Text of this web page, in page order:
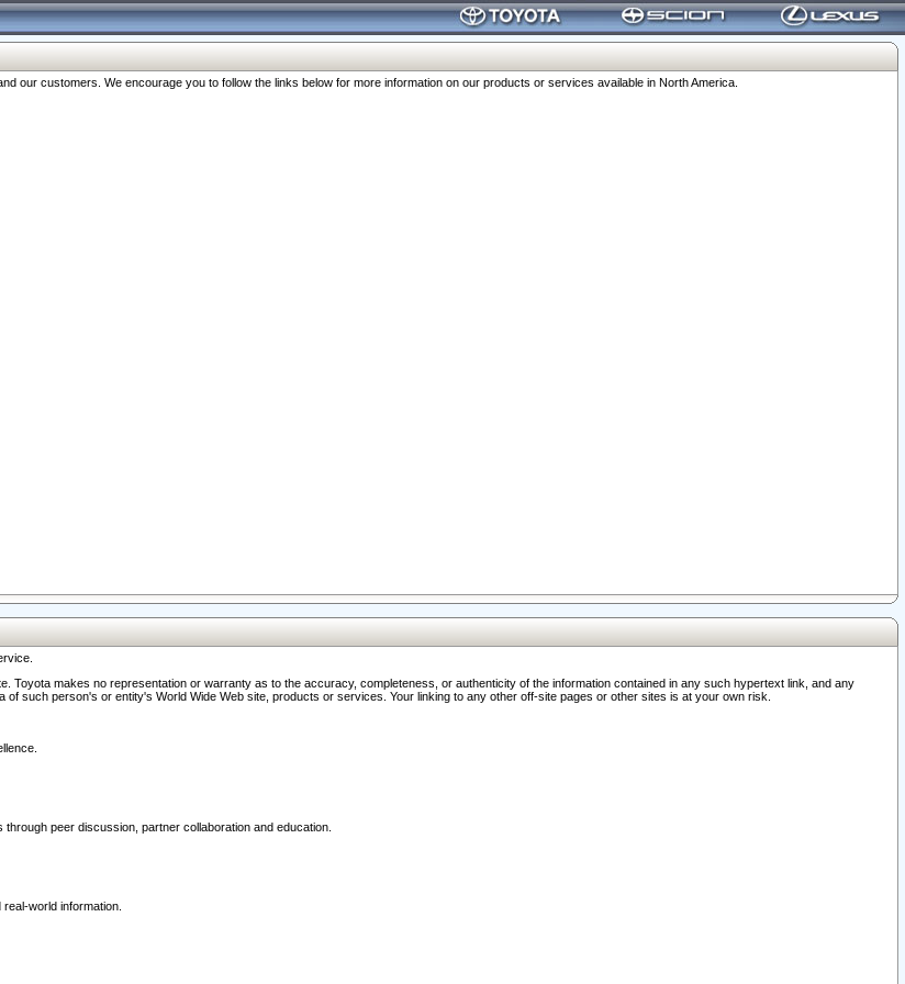
our customers. We encourage you to follow the links below for more information on our products or services available in North America.
Toyota makes no representation or warranty as to the accuracy, completeness, or authenticity of the information contained in any such hypertext link, and any
such person's or entity's World Wide Web site, products or services. Your linking to any other off-site pages or other sites is at your own risk.
peer discussion, partner collaboration and education.
world information.